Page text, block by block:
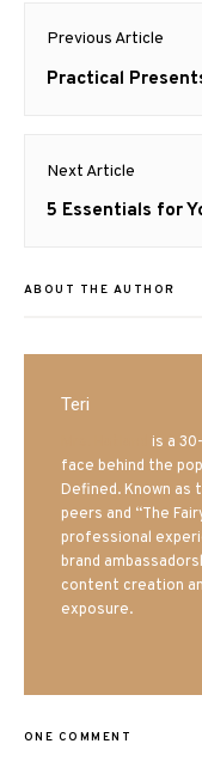
Post
Previous Article
Previous
Practical
Next Article
Next
5 Essentials for
ABOUT THE AUTHOR
Teri
is a
face behind the
Defined. Known as
peers and “The
professional
brand
content creation
exposure.
ONE COMMENT